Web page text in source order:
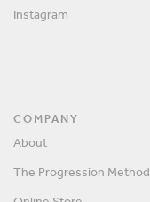
Instagram
COMPANY
About
The Progression Method